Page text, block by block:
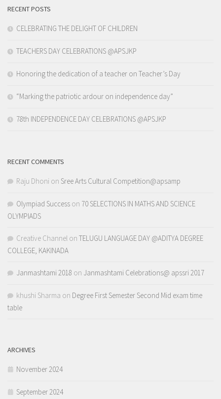
RECENT POSTS
CELEBRATING THE DELIGHT OF CHILDREN
TEACHERS DAY CELEBRATIONS @APSJKP
Honoring the dedication of a teacher on Teacher’s Day
“Marking the patriotic ardour on independence day”
78th INDEPENDENCE DAY CELEBRATIONS @APSJKP
RECENT COMMENTS
Raju Dhoni on Sree Arts Cultural Competition@apsamp
Olympiad Success on 70 SELECTIONS IN MATHS AND SCIENCE
OLYMPIADS
Creative Channel on TELUGU LANGUAGE DAY @ADITYA DEGREE
COLLEGE, KAKINADA
Janmashtami 2018 on Janmashtami Celebrations@ apssri 2017
khushi Sharma on Degree First Semester Second Mid exam time
table
ARCHIVES
November 2024
September 2024